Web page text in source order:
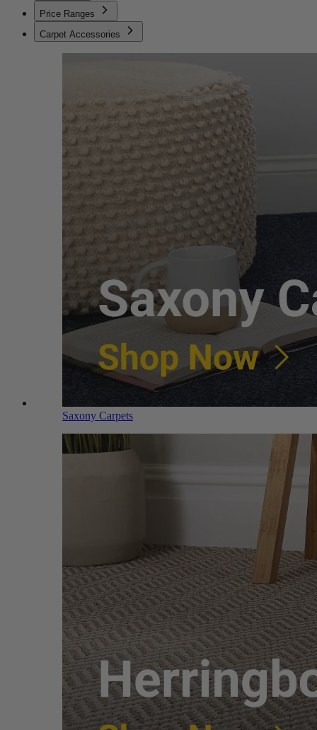
Price Ranges
Carpet Accessories
Saxony Carpets